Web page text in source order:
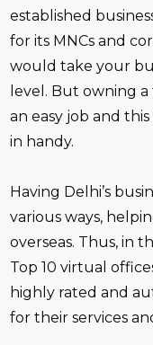
established
for its MNCs and
would take your
level. But owning
an easy job and
in handy.
Having Delhi’s
various ways,
overseas. Thus, in
Top 10 virtual
highly rated and
for their services